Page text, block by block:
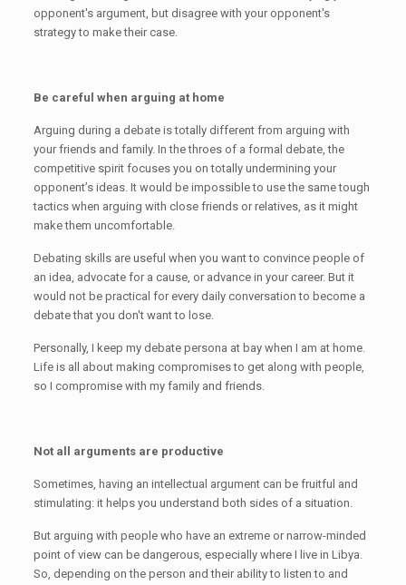
opponent's argument, but disagree with your opponent's
strategy to make their case.
Be careful when arguing at home
Arguing during a debate is totally different from arguing with
your friends and family. In the throes of a formal debate, the
competitive spirit focuses you on totally undermining your
opponent’s ideas. It would be impossible to use the same tough
tactics when arguing with close friends or relatives, as it might
make them uncomfortable.
Debating skills are useful when you want to convince people of
an idea, advocate for a cause, or advance in your career. But it
would not be practical for every daily conversation to become a
debate that you don't want to lose.
Personally, I keep my debate persona at bay when I am at home.
Life is all about making compromises to get along with people,
so I compromise with my family and friends.
Not all arguments are productive
Sometimes, having an intellectual argument can be fruitful and
stimulating: it helps you understand both sides of a situation.
But arguing with people who have an extreme or narrow-minded
point of view can be dangerous, especially where I live in Libya.
So, depending on the person and their ability to listen to and